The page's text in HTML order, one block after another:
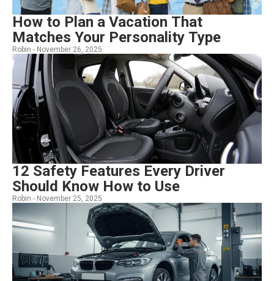
How to Plan a Vacation That
Matches Your Personality Type
Robin - November 26, 2025
12 Safety Features Every Driver
Should Know How to Use
Robin - November 25, 2025